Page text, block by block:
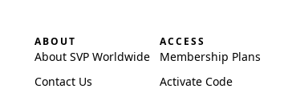
ABOUT
About SVP Worldwide
Contact Us
ACCESS
Membership Plans
Activate Code